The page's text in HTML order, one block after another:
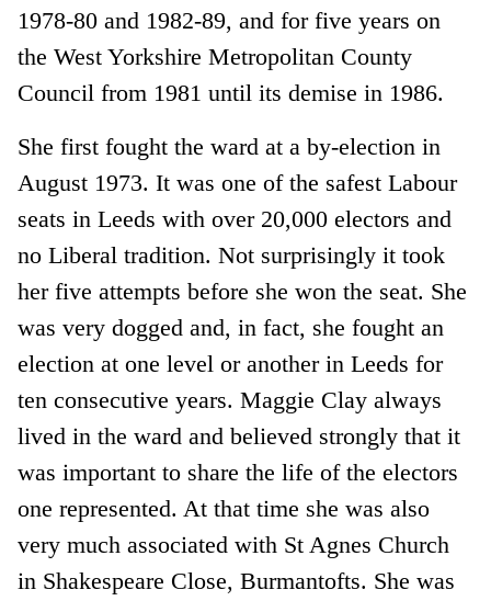
1978-80 and 1982-89, and for five years on
the West Yorkshire Metropolitan County
Council from 1981 until its demise in 1986.
She first fought the ward at a by-election in
August 1973. It was one of the safest Labour
seats in Leeds with over 20,000 electors and
no Liberal tradition. Not surprisingly it took
her five attempts before she won the seat. She
was very dogged and, in fact, she fought an
election at one level or another in Leeds for
ten consecutive years. Maggie Clay always
lived in the ward and believed strongly that it
was important to share the life of the electors
one represented. At that time she was also
very much associated with St Agnes Church
in Shakespeare Close, Burmantofts. She was